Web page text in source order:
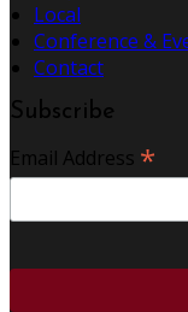
Local
Conference &
Contact
Subscribe
Email Address *